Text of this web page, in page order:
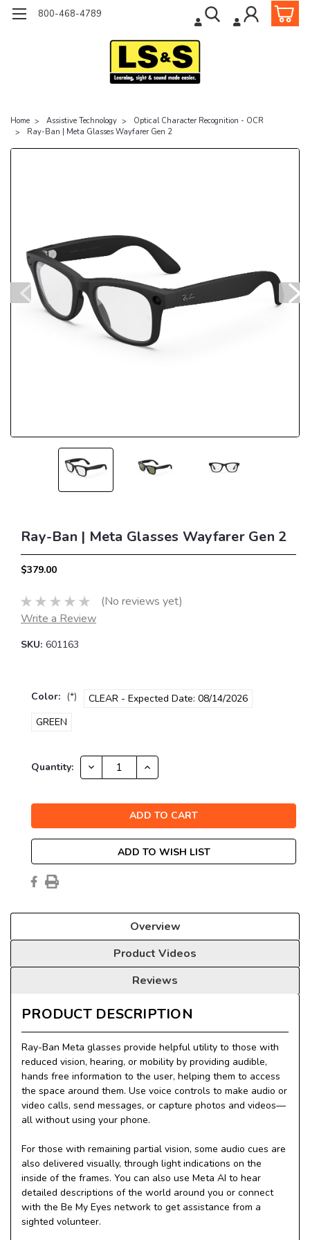
800-468-4789
Home Assistive Technology
Optical Character Recognition - OCR
Ray-Ban | Meta Glasses Wayfarer Gen 2
Ray-Ban | Meta Glasses Wayfarer Gen 2
$379.00
(No reviews yet)
Write a Review
SKU: 601163
Color: (*)
CLEAR - Expected Date: 08/14/2026
GREEN
Current
Quantity: DECREASE
QUANTITY:
INCREASE
QUANTITY:
ADD TO WISH LIST
Overview
Product Videos
Reviews
PRODUCT DESCRIPTION
Ray-Ban Meta glasses provide helpful utility to those with
reduced vision, hearing, or mobility by providing audible,
hands free information to the user, helping them to access
the space around them. Use voice controls to make audio or
video calls, send messages, or capture photos and videos—
all without using your phone.
For those with remaining partial vision, some audio cues are
also delivered visually, through light indications on the
inside of the frames. You can also use Meta AI to hear
detailed descriptions of the world around you or connect
with the Be My Eyes network to get assistance from a
sighted volunteer.